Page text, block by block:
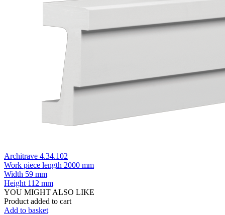
Architrave 4.34.102
Work piece length 2000 mm
Width 59 mm
Height 112 mm
YOU MIGHT ALSO LIKE
Product added to cart
Add to basket